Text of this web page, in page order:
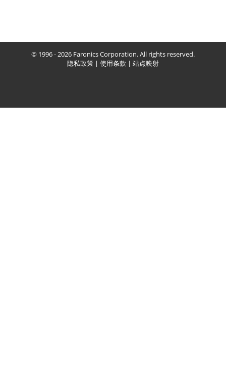
© 1996 - 2026 Faronics Corporation. All rights reserved.
隐私政策 | 使用条款 | 站点映射